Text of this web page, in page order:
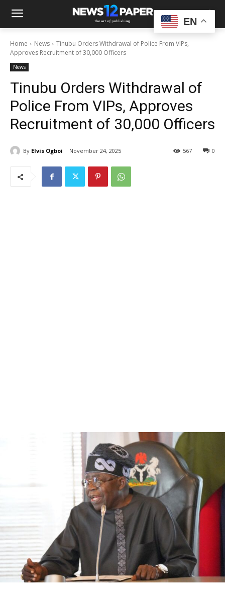
Home News
Tinubu Orders Withdrawal of Police From VIPs,
Approves Recruitment of 30,000 Officers
News
Tinubu Orders Withdrawal of
Police From VIPs, Approves
Recruitment of 30,000 Officers
By Elvis Ogboi November 24, 2025 0
567
EN